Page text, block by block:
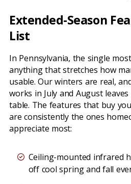
Extended-Season
List
In Pennsylvania, the single
anything that stretches how
usable. Our winters are real,
works in July and August
table. The features that buy
are consistently the ones
appreciate most:
Ceiling-mounted infrared
off cool spring and fall